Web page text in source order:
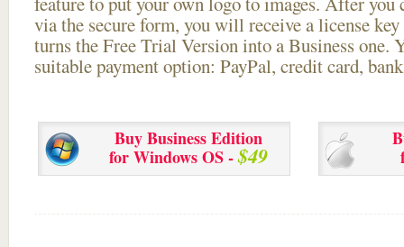
via the secure form, you will receive a license
turns the Free Trial Version into a Business one.
suitable payment option: PayPal, credit card,
Buy Business Edition
for Windows OS -$49